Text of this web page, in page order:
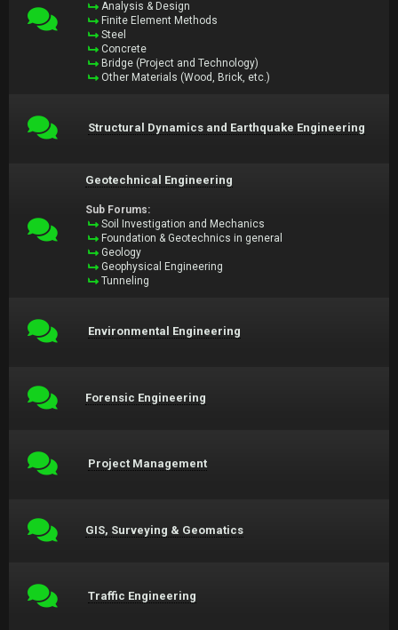
Analysis & Design
Finite Element Methods
Steel
Concrete
Bridge (Project and Technology)
Other Materials (Wood, Brick, etc.)
Structural Dynamics and Earthquake Engineering
Geotechnical Engineering
Sub Forums:
Soil Investigation and Mechanics
Foundation & Geotechnics in general
Geology
Geophysical Engineering
Tunneling
Environmental Engineering
Forensic Engineering
Project Management
GIS, Surveying & Geomatics
Traffic Engineering